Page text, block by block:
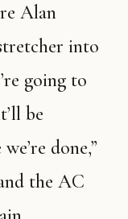
into
going to
be
done,”
the AC